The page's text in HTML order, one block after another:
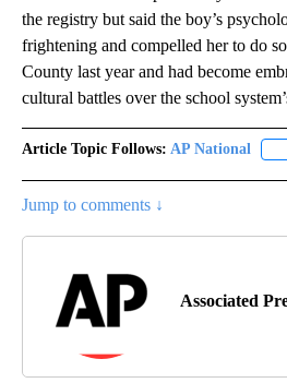
the registry but said the boy’s
frightening and compelled her to do
County last year and had become
cultural battles over the school
Article Topic Follows: AP National
Jump to comments ↓
Associated